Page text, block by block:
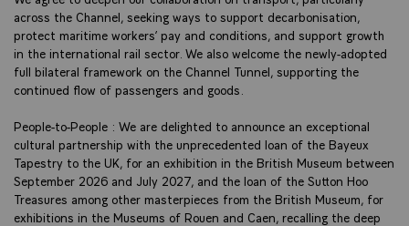
across the Channel, seeking ways to support decarbonisation,
protect maritime workers’ pay and conditions, and support growth
in the international rail sector. We also welcome the newly-adopted
full bilateral framework on the Channel Tunnel, supporting the
continued flow of passengers and goods.
People-to-People : We are delighted to announce an exceptional
cultural partnership with the unprecedented loan of the Bayeux
Tapestry to the UK, for an exhibition in the British Museum between
September 2026 and July 2027, and the loan of the Sutton Hoo
Treasures among other masterpieces from the British Museum, for
exhibitions in the Museums of Rouen and Caen, recalling the deep